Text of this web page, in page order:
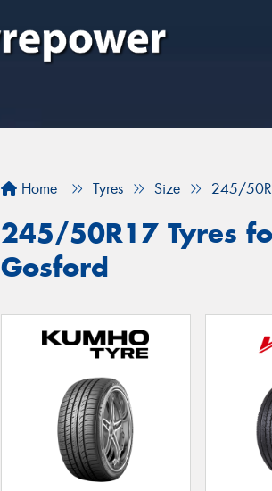
Home Tyres Size 245/
245/50R17 Tyres
Gosford